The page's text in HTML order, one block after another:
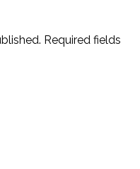
Required fields